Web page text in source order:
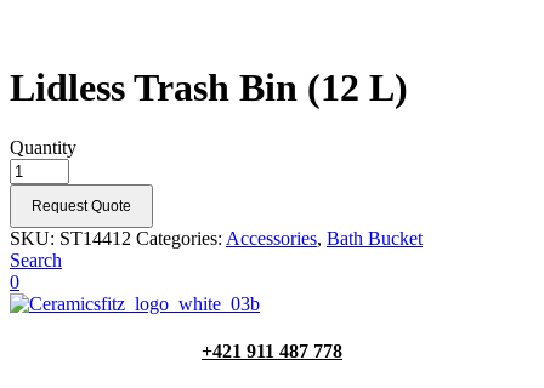
Lidless Trash Bin (12 L)
Quantity
Request Quote
SKU: ST14412 Categories: Accessories, Bath Bucket
Search
0
+421 911 487 778